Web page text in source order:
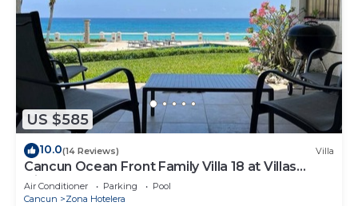
US $585
10.0(14 Reviews) Villa
Cancun Ocean Front Family Villa 18 at Villas
Nizuc
Air Conditioner Parking
Pool
Cancun
Zona Hotelera